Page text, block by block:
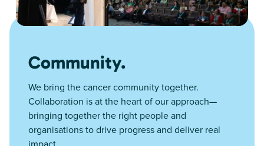
Community.
We bring the cancer community together.
Collaboration is at the heart of our approach—
bringing together the right people and
organisations to drive progress and deliver real